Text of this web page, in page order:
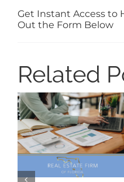
Get Instant Access to
Out the Form Below
Related